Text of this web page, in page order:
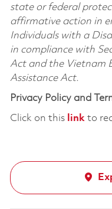
state or federal
affirmative action in
Individuals with a
in compliance with
Act and the Vietnam
Assistance Act.
Privacy Policy and
Click on this linkto